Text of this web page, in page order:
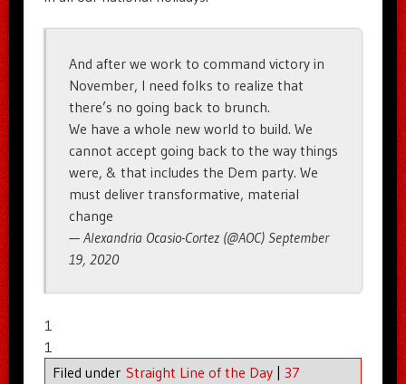
And after we work to command victory in
November, I need folks to realize that
there’s no going back to brunch.
We have a whole new world to build. We
cannot accept going back to the way things
were, & that includes the Dem party. We
must deliver transformative, material
change
— Alexandria Ocasio-Cortez (@AOC) September
19, 2020
1
1
Filed under Straight Line of the Day
37